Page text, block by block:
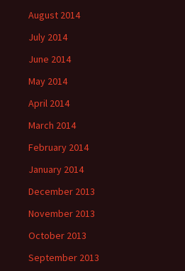
August 2014
July 2014
June 2014
May 2014
April 2014
March 2014
February 2014
January 2014
December 2013
November 2013
October 2013
September 2013